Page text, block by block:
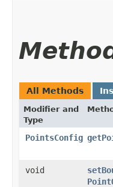
All Methods
Modifier and
Type
PointsConfig
void